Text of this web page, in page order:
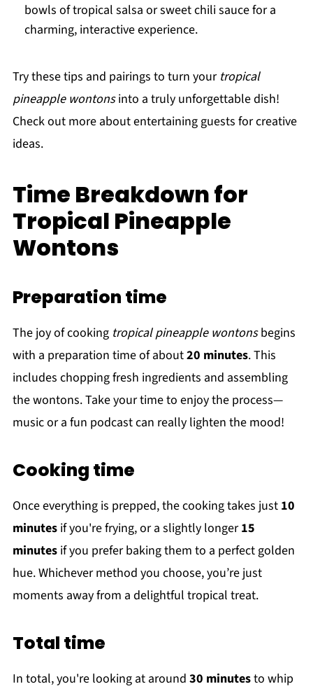
bowls of tropical salsa or sweet chili sauce for a
charming, interactive experience.
Try these tips and pairings to turn your tropical
pineapple wontonsinto a truly unforgettable dish!
Check out more about entertaining guests for creative
ideas.
Time Breakdown for
Tropical Pineapple
Wontons
Preparation time
The joy of cooking tropical pineapple wontonsbegins
with a preparation time of about20 minutes. This
includes chopping fresh ingredients and assembling
the wontons. Take your time to enjoy the process—
music or a fun podcast can really lighten the mood!
Cooking time
Once everything is prepped, the cooking takes just 10
minutesif you're frying, or a slightly longer15
minutesif you prefer baking them to a perfect golden
hue. Whichever method you choose, you’re just
moments away from a delightful tropical treat.
Total time
In total, you're looking at around 30 minutesto whip